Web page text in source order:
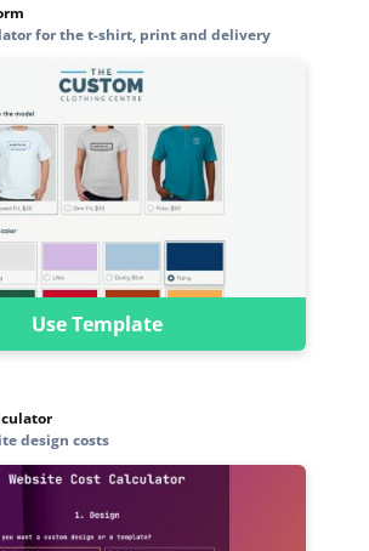
for the t-shirt, print and delivery
Use Template
design costs